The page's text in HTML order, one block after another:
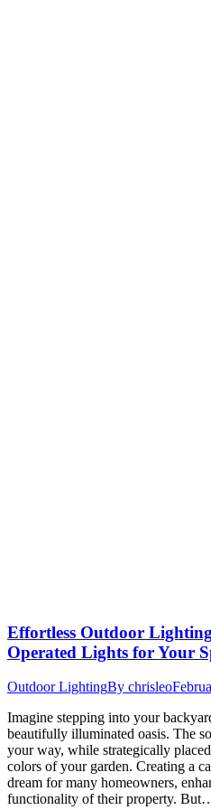
Effortless Outdoor
Operated Lights for Your
Outdoor LightingBy chrisleo
Imagine stepping into your
beautifully illuminated oasis. The
your way, while strategically
colors of your garden. Creating a
dream for many homeowners,
functionality of their property.